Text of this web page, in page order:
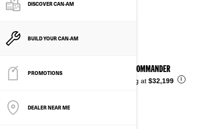
DISCOVER CAN‑AM
BUILD YOUR CAN‑AM
PROMOTIONS
DEALER NEAR ME
2026 COMMANDER
Starting at $32,199 i